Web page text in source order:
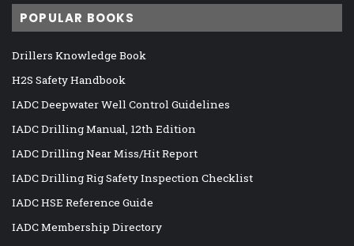
POPULAR BOOKS
Drillers Knowledge Book
H2S Safety Handbook
IADC Deepwater Well Control Guidelines
IADC Drilling Manual, 12th Edition
IADC Drilling Near Miss/Hit Report
IADC Drilling Rig Safety Inspection Checklist
IADC HSE Reference Guide
IADC Membership Directory